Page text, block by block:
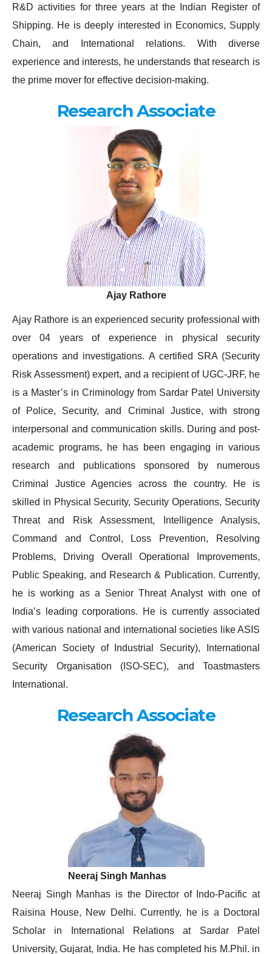
R&D activities for three years at the Indian Register of
Shipping. He is deeply interested in Economics, Supply
Chain, and International relations. With diverse
experience and interests, he understands that research is
the prime mover for effective decision-making.
Research Associate
Ajay Rathore
Ajay Rathore is an experienced security professional with
over 04 years of experience in physical security
operations and investigations. A certified SRA (Security
Risk Assessment) expert, and a recipient of UGC-JRF, he
is a Master’s in Criminology from Sardar Patel University
of Police, Security, and Criminal Justice, with strong
interpersonal and communication skills. During and post-
academic programs, he has been engaging in various
research and publications sponsored by numerous
Criminal Justice Agencies across the country. He is
skilled in Physical Security, Security Operations, Security
Threat and Risk Assessment, Intelligence Analysis,
Command and Control, Loss Prevention, Resolving
Problems, Driving Overall Operational Improvements,
Public Speaking, and Research & Publication. Currently,
he is working as a Senior Threat Analyst with one of
India’s leading corporations. He is currently associated
with various national and international societies like ASIS
(American Society of Industrial Security), International
Security Organisation (ISO-SEC), and Toastmasters
International.
Research Associate
Neeraj Singh Manhas
Neeraj Singh Manhas is the Director of Indo-Pacific at
Raisina House, New Delhi. Currently, he is a Doctoral
Scholar in International Relations at Sardar Patel
University, Gujarat, India. He has completed his M.Phil. in